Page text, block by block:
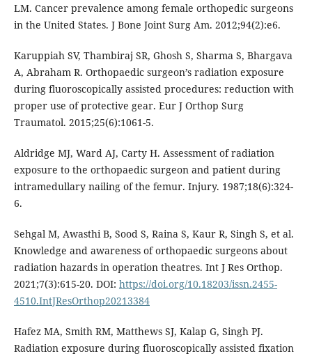
LM. Cancer prevalence among female orthopedic surgeons
in the United States. J Bone Joint Surg Am. 2012;94(2):e6.
Karuppiah SV, Thambiraj SR, Ghosh S, Sharma S, Bhargava
A, Abraham R. Orthopaedic surgeon’s radiation exposure
during fluoroscopically assisted procedures: reduction with
proper use of protective gear. Eur J Orthop Surg
Traumatol. 2015;25(6):1061-5.
Aldridge MJ, Ward AJ, Carty H. Assessment of radiation
exposure to the orthopaedic surgeon and patient during
intramedullary nailing of the femur. Injury. 1987;18(6):324-
6.
Sehgal M, Awasthi B, Sood S, Raina S, Kaur R, Singh S, et al.
Knowledge and awareness of orthopaedic surgeons about
radiation hazards in operation theatres. Int J Res Orthop.
2021;7(3):615-20. DOI: https://doi.org/10.18203/issn.2455-
4510.IntJResOrthop20213384
Hafez MA, Smith RM, Matthews SJ, Kalap G, Singh PJ.
Radiation exposure during fluoroscopically assisted fixation